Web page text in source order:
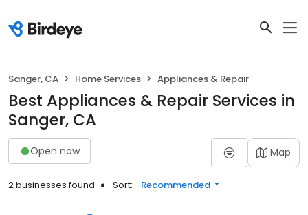
Sanger, CA Home Services Appliances & Repair
Best Appliances & Repair Services in
Sanger, CA
Open now Map
2 businesses found Sort: Recommended